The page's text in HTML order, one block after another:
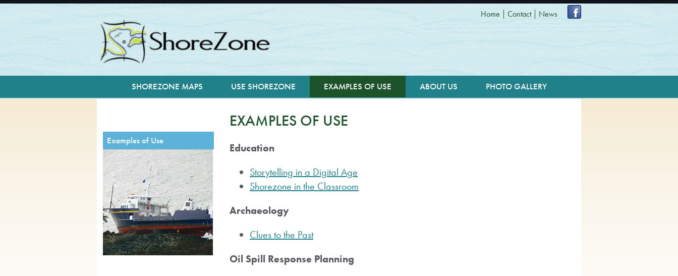
SHOREZONE MAPS USE SHOREZONE EXAMPLES OF USE ABOUT US PHOTO GALLERY
Home Contact News
EXAMPLES OF USE
Education
Storytelling in a Digital Age
Shorezone in the Classroom
Archaeology
Clues to the Past
Oil Spill Response Planning
Examples of Use